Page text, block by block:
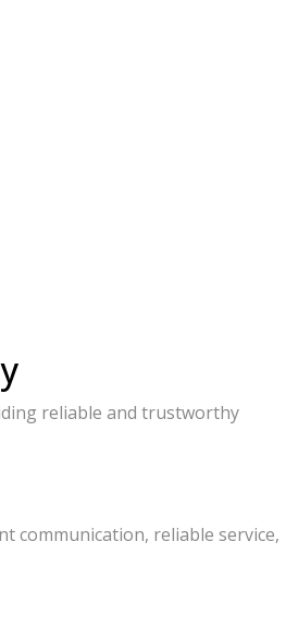
reliable and trustworthy
communication, reliable service,